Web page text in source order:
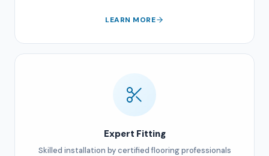
LEARN MORE
Expert Fitting
Skilled installation by certified flooring professionals